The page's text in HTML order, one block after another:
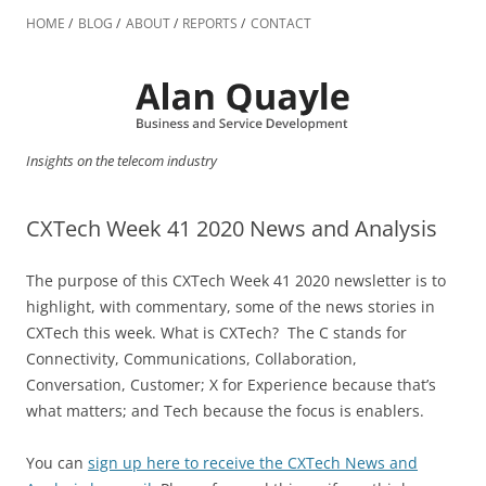
to
HOME BLOG ABOUT REPORTS CONTACT
Insights on the telecom industry
CXTech Week 41 2020 News and Analysis
The purpose of this CXTech Week 41 2020 newsletter is to
highlight, with commentary, some of the news stories in
CXTech this week. What is CXTech? The C stands for
Connectivity, Communications, Collaboration,
Conversation, Customer; X for Experience because that’s
what matters; and Tech because the focus is enablers.
You can sign up here to receive the CXTech News and